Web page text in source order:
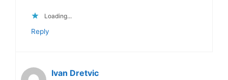
Loading...
Reply
Ivan Dretvic